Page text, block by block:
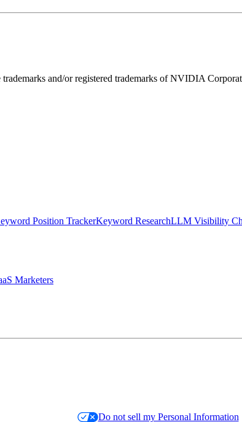
and/or registered trademarks of NVIDIA
Position TrackerKeyword ResearchLLM Visibility
Marketers
Do not sell my Personal Information